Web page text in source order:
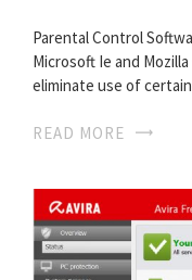
Parental Control
Microsoft Ie and
eliminate use of
READ MORE